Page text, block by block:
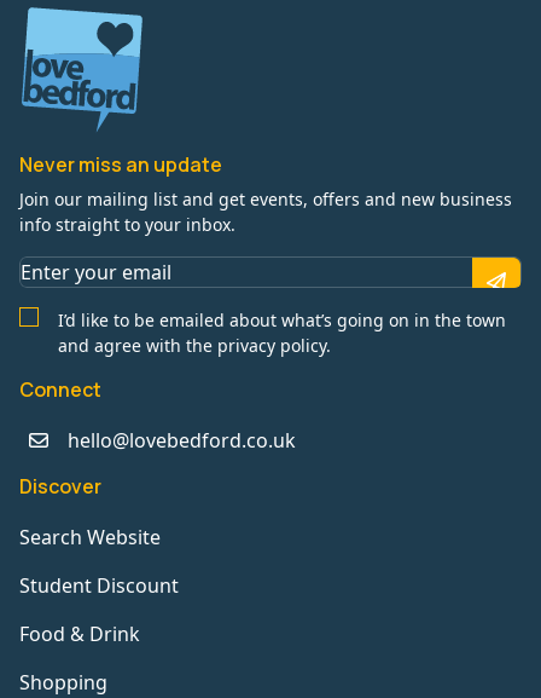
Never miss an update
Join our mailing list and get events, offers and new business
info straight to your inbox.
I’d like to be emailed about what’s going on in the town
and agree with the privacy policy.
Connect
hello@lovebedford.co.uk
Discover
Search Website
Student Discount
Food & Drink
Shopping